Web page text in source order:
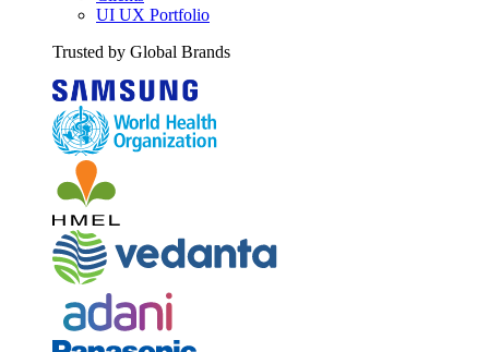
UI UX Portfolio
Trusted by Global Brands